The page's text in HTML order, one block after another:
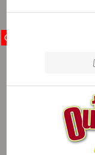
OA Store